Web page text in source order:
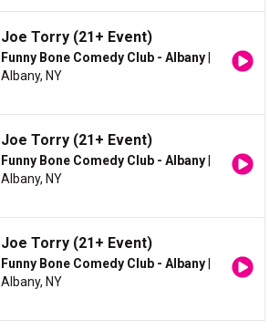
Joe Torry (21+ Event)
Funny Bone Comedy Club - Albany
Albany, NY
Joe Torry (21+ Event)
Funny Bone Comedy Club - Albany
Albany, NY
Joe Torry (21+ Event)
Funny Bone Comedy Club - Albany
Albany, NY